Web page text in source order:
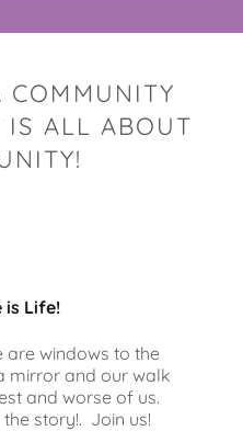
IS ALL ABOUT
is Life!
are windows to the
mirror and our walk
and worse of us.
story!. Join us!